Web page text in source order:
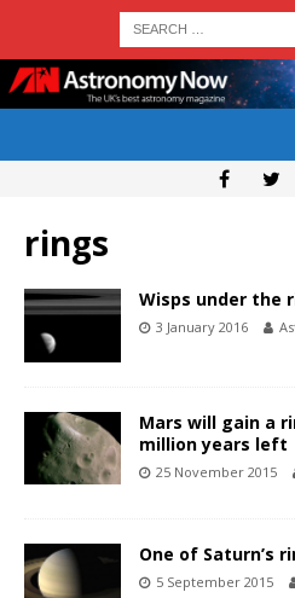
rings
Wisps under the
3 January 2016
Mars will gain a
million years left
25 November 2015
One of Saturn’s
5 September 2015